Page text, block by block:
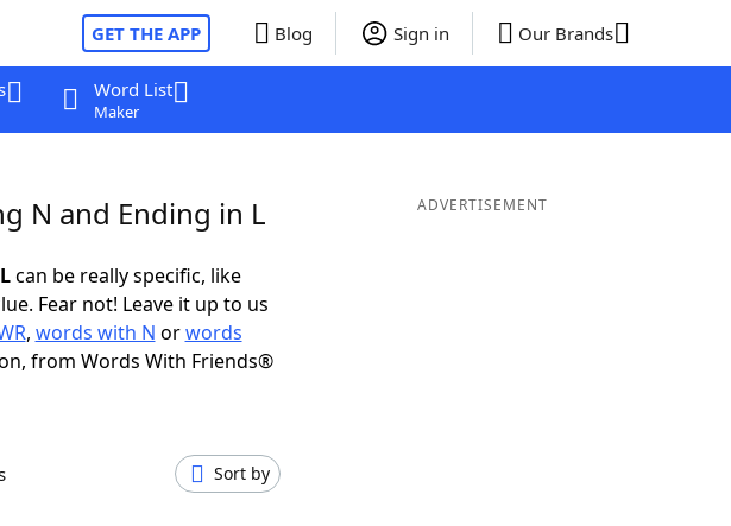
GET THE APP Blog Sign in Our Brands
Word List
Maker
N and Ending in L
can be really specific, like
Fear not! Leave it up to us
, words with N orwords
from Words With Friends®
Sort by
ADVERTISEMENT